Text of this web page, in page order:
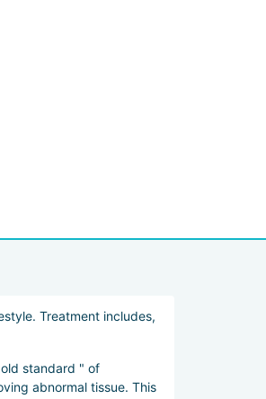
Treatment includes,
standard " of
abnormal tissue. This